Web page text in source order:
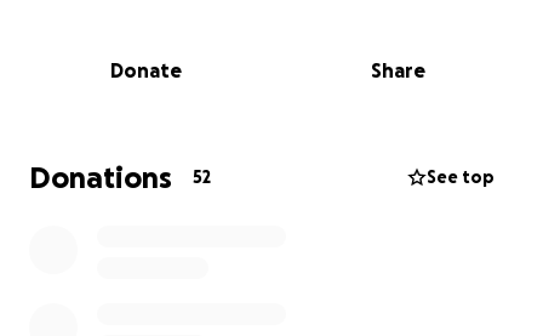
Donate Share
Donations 52 See top